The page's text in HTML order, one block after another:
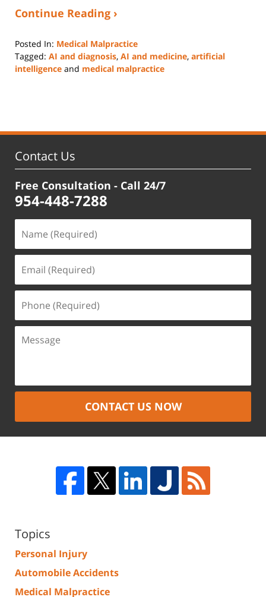
Continue Reading ›
Posted In: Medical Malpractice
Tagged: AI and diagnosis, AI and medicine, artificial
intelligence and medical malpractice
5:58
Contact Us
Free Consultation - Call 24/7
954-448-7288
CONTACT US NOW
Topics
Personal Injury
Automobile Accidents
Medical Malpractice